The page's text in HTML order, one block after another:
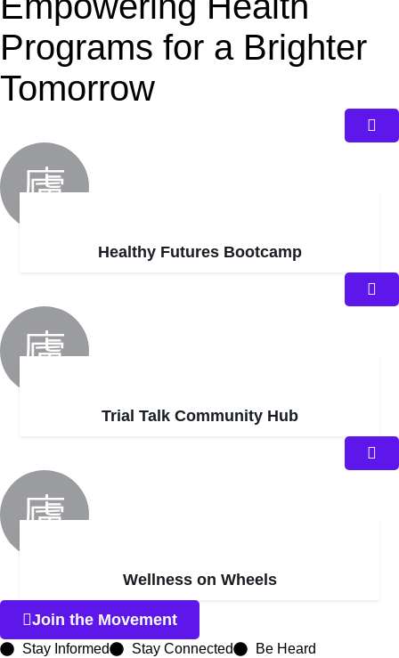
Programs for a Brighter
Tomorrow
Healthy Futures Bootcamp
Trial Talk Community Hub
Wellness on Wheels
Join the Movement
Stay Informed Stay Connected Be Heard